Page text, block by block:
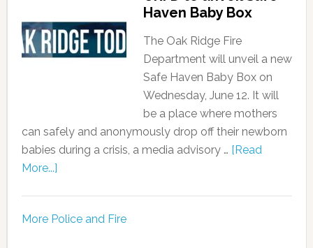
Haven Baby Box
The Oak Ridge Fire
Department will unveil a new
Safe Haven Baby Box on
Wednesday, June 12. It will
be a place where mothers
can safely and anonymously drop off their newborn
babies during a crisis, a media advisory … [Read
More...]
More Police and Fire